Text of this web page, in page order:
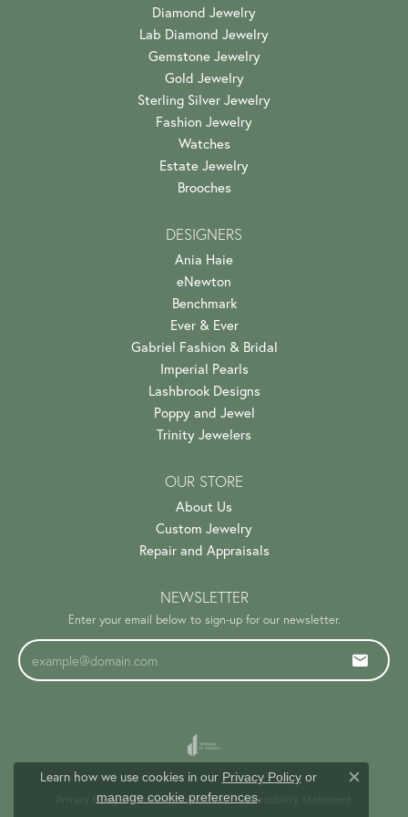
Diamond Jewelry
Lab Diamond Jewelry
Gemstone Jewelry
Gold Jewelry
Sterling Silver Jewelry
Fashion Jewelry
Watches
Estate Jewelry
Brooches
DESIGNERS
Ania Haie
eNewton
Benchmark
Ever & Ever
Gabriel Fashion & Bridal
Imperial Pearls
Lashbrook Designs
Poppy and Jewel
Trinity Jewelers
OUR STORE
About Us
Custom Jewelry
Repair and Appraisals
NEWSLETTER
Enter your email below to sign-up for our newsletter.
Privacy Policy Terms & Conditions Accessibility Statement
Learn how we use cookies in our Privacy Policyor
manage cookie preferences.
Close